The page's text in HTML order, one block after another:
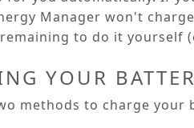
Manager won't
to do it yourself
YOUR
methods to charge your